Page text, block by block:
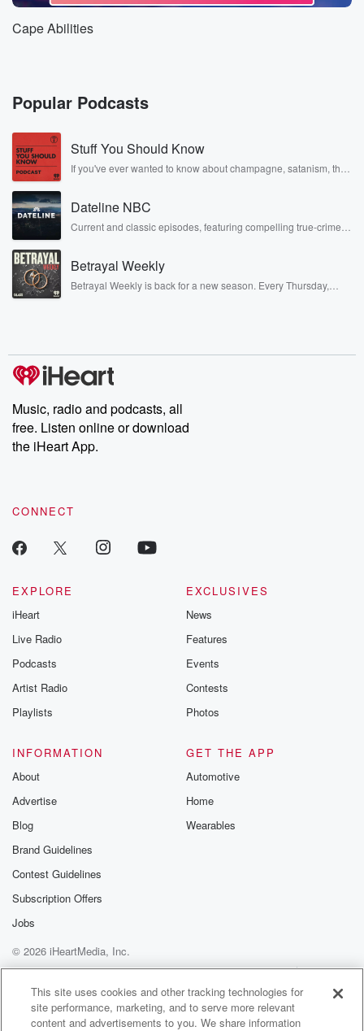
Cape Abilities
Popular Podcasts
Stuff You Should Know
If you've ever wanted to know about champagne, satanism, the
covered.
Dateline NBC
Current and classic episodes, featuring compelling true-crime
completely free, or subscribe to Dateline Premium for ad-free
listening and exclusive bonus content: DatelinePremium.com
Betrayal Weekly
Betrayal Weekly is back for a new season. Every Thursday,
producers of the critically acclaimed Betrayal series, Betrayal
Weekly drops new episodes every Thursday. If you would like to
share your story, you can reach out to the Betrayal Team by
emailing them at betrayalpod@gmail.com and follow us on
Instagram at @betrayalpod and @glasspodcasts. Please join
our Substack for additional exclusive content, curated book
recommendations, and community discussions. Sign up FREE
Music, radio and podcasts, all
free. Listen online or download
the iHeart App.
CONNECT
EXPLORE
iHeart
Live Radio
Podcasts
Artist Radio
Playlists
EXCLUSIVES
News
Features
Events
Contests
Photos
INFORMATION
About
Advertise
Blog
Brand Guidelines
Contest Guidelines
Subscription Offers
Jobs
GET THE APP
Automotive
Home
Wearables
© 2026 iHeartMedia, Inc.
Terms of Use
AdChoices
This site uses cookies and other tracking technologies for
site performance, marketing, and to serve more relevant
content and advertisements to you. We share information